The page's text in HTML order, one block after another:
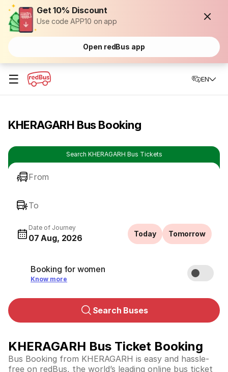
Get 10% Discount
Use code APP10 on app
Open redBus app
☰ EN
KHERAGARH Bus Booking
Search KHERAGARH Bus Tickets
From
To
Date of Journey
07 Aug, 2026 Today Tomorrow
Booking for women
Know more
Search Buses
KHERAGARH Bus Ticket Booking
Bus Booking from KHERAGARH is easy and hassle-
free on redBus, the world’s leading online bus ticket